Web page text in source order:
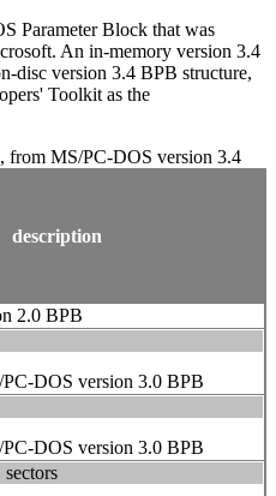
Parameter Block that was
An in-memory version 3.4
disc version 3.4 BPB structure,
Toolkit as the
from MS/PC-DOS version 3.4
description
2.0 BPB
PC-DOS version 3.0 BPB
PC-DOS version 3.0 BPB